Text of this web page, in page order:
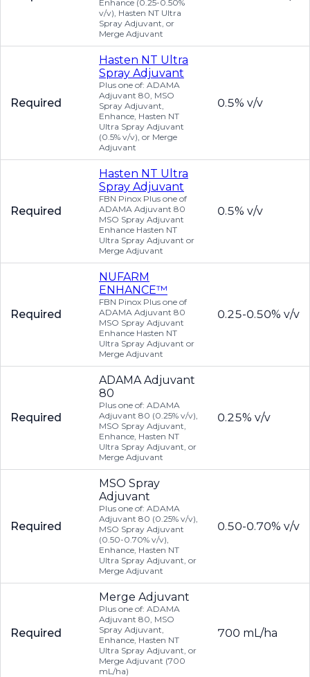
Enhance (0.25-0.50%
v/v), Hasten NT Ultra
Spray Adjuvant, or
Merge Adjuvant
Required
Hasten NT Ultra
Spray Adjuvant
Plus one of: ADAMA
Adjuvant 80, MSO
Spray Adjuvant,
Enhance, Hasten NT
Ultra Spray Adjuvant
(0.5% v/v), or Merge
Adjuvant
0.5% v/v
Required
Hasten NT Ultra
Spray Adjuvant
FBN Pinox Plus one of
ADAMA Adjuvant 80
MSO Spray Adjuvant
Enhance Hasten NT
Ultra Spray Adjuvant or
Merge Adjuvant
0.5% v/v
Required
NUFARM
ENHANCE™
FBN Pinox Plus one of
ADAMA Adjuvant 80
MSO Spray Adjuvant
Enhance Hasten NT
Ultra Spray Adjuvant or
Merge Adjuvant
0.25-0.50% v/v
Required
ADAMA Adjuvant
80
Plus one of: ADAMA
Adjuvant 80 (0.25% v/v),
MSO Spray Adjuvant,
Enhance, Hasten NT
Ultra Spray Adjuvant, or
Merge Adjuvant
0.25% v/v
Required
MSO Spray
Adjuvant
Plus one of: ADAMA
Adjuvant 80 (0.25% v/v),
MSO Spray Adjuvant
(0.50-0.70% v/v),
Enhance, Hasten NT
Ultra Spray Adjuvant, or
Merge Adjuvant
0.50-0.70% v/v
Required
Merge Adjuvant
Plus one of: ADAMA
Adjuvant 80, MSO
Spray Adjuvant,
Enhance, Hasten NT
Ultra Spray Adjuvant, or
Merge Adjuvant (700
mL/ha)
700 mL/ha